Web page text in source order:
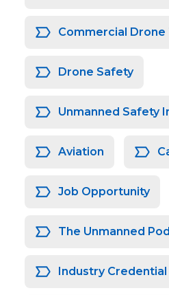
Commercial Drone
Drone Safety
Unmanned Safety
Aviation
Job Opportunity
The Unmanned
Industry Credential